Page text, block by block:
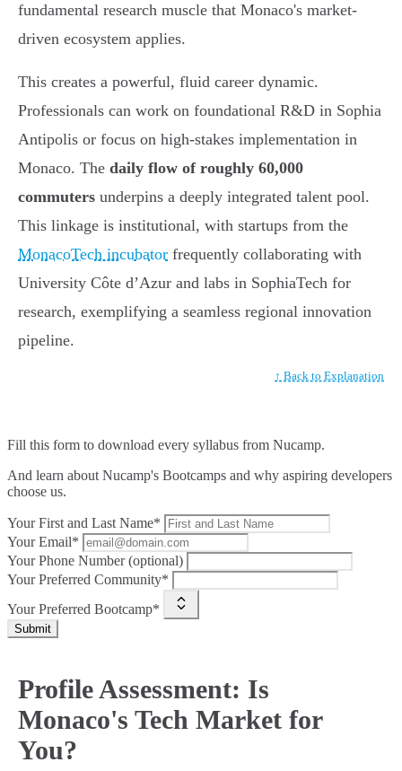
fundamental research muscle that Monaco's market-
driven ecosystem applies.
This creates a powerful, fluid career dynamic.
Professionals can work on foundational R&D in Sophia
Antipolis or focus on high-stakes implementation in
Monaco. The daily flow of roughly 60,000
commuters underpins a deeply integrated talent pool.
This linkage is institutional, with startups from the
MonacoTech incubator frequently collaborating with
University Côte d’Azur and labs in SophiaTech for
research, exemplifying a seamless regional innovation
pipeline.
↑ Back to Explanation
Fill this form to download every syllabus from Nucamp.
And learn about Nucamp's Bootcamps and why aspiring developers
choose us.
Your First and Last Name*
Your Email*
Your Phone Number (optional)
Your Preferred Community*
Your Preferred Bootcamp*
Submit
Profile Assessment: Is
Monaco's Tech Market for
You?